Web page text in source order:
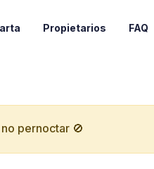
Propietarios FAQ
pernoctar 🚫